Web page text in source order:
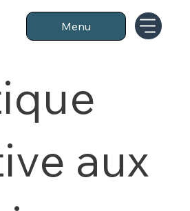
Menu
aux